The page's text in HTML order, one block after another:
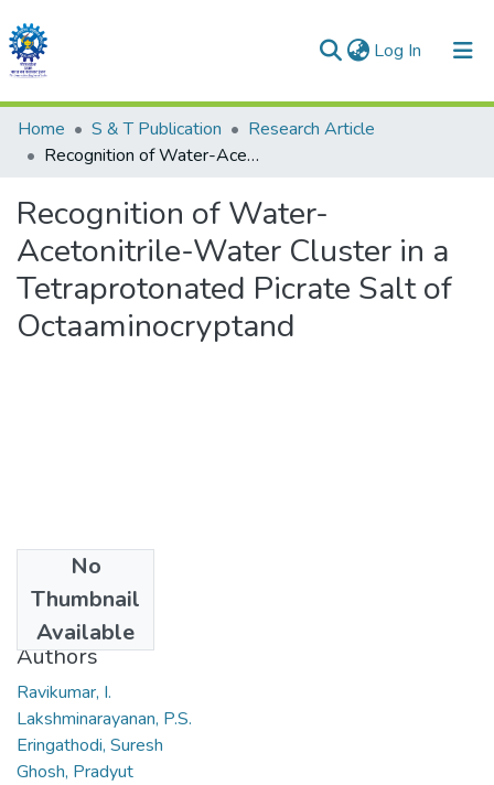
Log In (current)
Communities & Collections
All of DSpace
Statistics
Home S & T Publication
Research Article
Recognition of Water-Acetonitrile-Water Cluster in a Tetraprotonated Picrate Salt of Octaaminocryptand
Recognition of Water-
Acetonitrile-Water Cluster in a
Tetraprotonated Picrate Salt of
Octaaminocryptand
No
Thumbnail
Available
2006
Authors
Ravikumar, I.
Lakshminarayanan, P.S.
Eringathodi, Suresh
Ghosh, Pradyut